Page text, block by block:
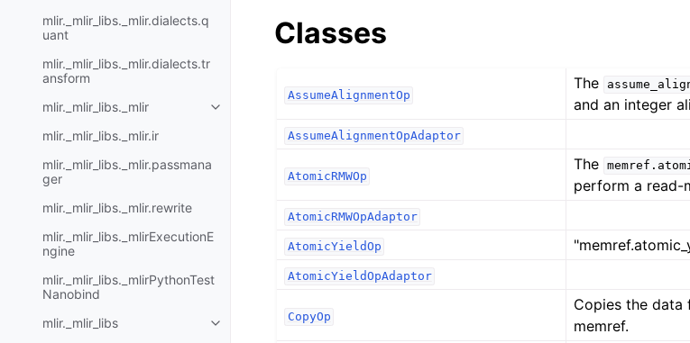
mlir._mlir_libs._mlir.dialects.q
uant
mlir._mlir_libs._mlir.dialects.tr
ansform
mlir._mlir_libs._mlir
mlir._mlir_libs._mlir.ir
mlir._mlir_libs._mlir.passmana
ger
mlir._mlir_libs._mlir.rewrite
mlir._mlir_libs._mlirExecutionE
ngine
mlir._mlir_libs._mlirPythonTest
Nanobind
mlir._mlir_libs
Classes
AssumeAlignmentOp
The
and an integer
AssumeAlignmentOpAdaptor
AtomicRMWOp
The
perform a
AtomicRMWOpAdaptor
AtomicYieldOp
AtomicYieldOpAdaptor
CopyOp
Copies the data
memref.